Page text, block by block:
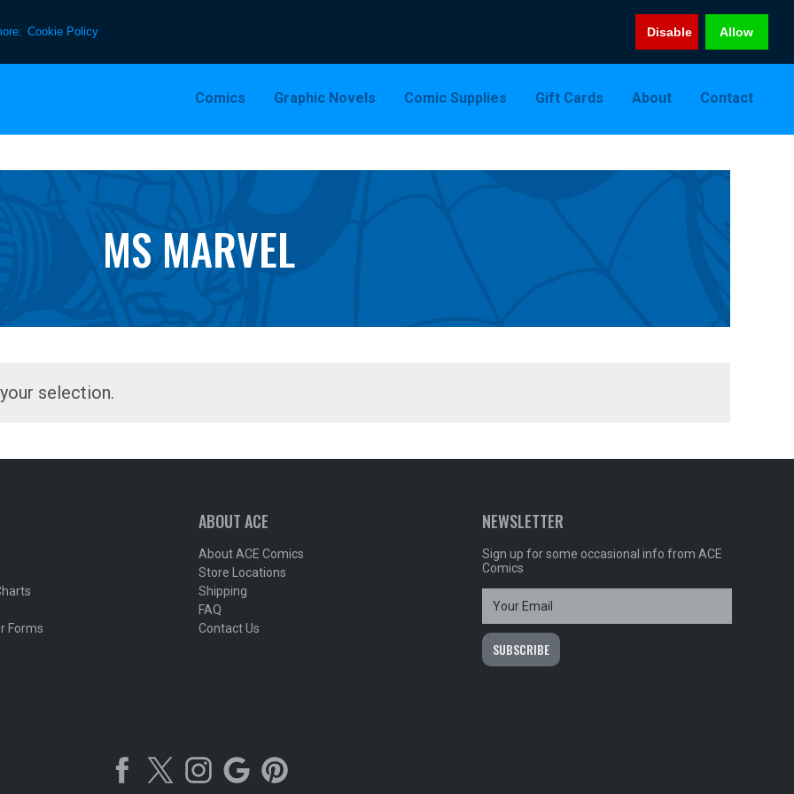
Cookie Policy Disable Allow
Comics Graphic Novels Comic Supplies Gift Cards About Contact
MS MARVEL
selection.
Forms
ABOUT ACE
About ACE Comics
Store Locations
Shipping
FAQ
Contact Us
NEWSLETTER
Sign up for some occasional info from ACE
Comics